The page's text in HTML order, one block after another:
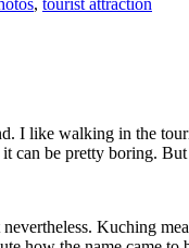
, tourist attraction
I like walking in the
can be pretty boring.
Kuching